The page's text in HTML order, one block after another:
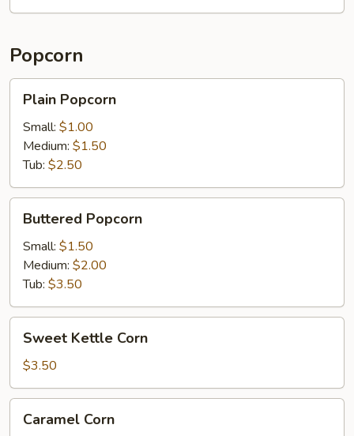
Popcorn
Popcorn
Plain Popcorn
Small: $1.00
Medium: $1.50
Tub: $2.50
Popcorn
Buttered Popcorn
Small: $1.50
Medium: $2.00
Tub: $3.50
Kettle
Corn
Sweet Kettle Corn
$3.50
Corn
Caramel Corn